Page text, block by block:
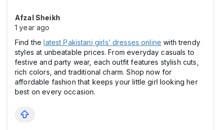
Afzal Sheikh
1 year ago
Find thelatest Pakistani girls’ dresses online with trendy
styles at unbeatable prices. From everyday casuals to
festive and party wear, each outfit features stylish cuts,
rich colors, and traditional charm. Shop now for
affordable fashion that keeps your little girl looking her
best on every occasion.